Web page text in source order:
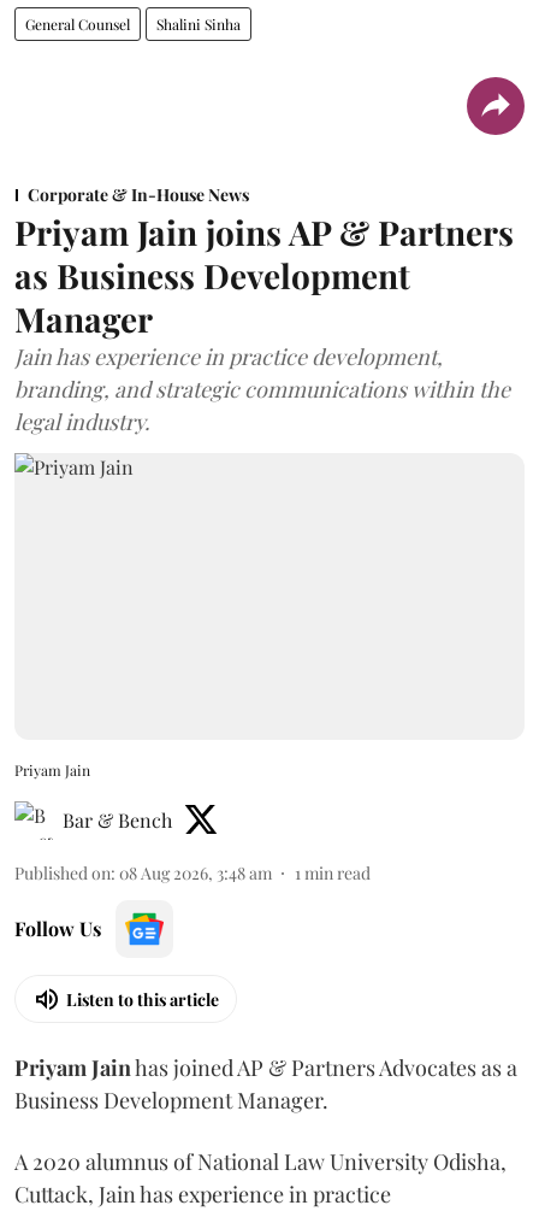
General Counsel Shalini Sinha
Corporate & In-House News
Priyam Jain joins AP & Partners
as Business Development
Manager
Jain has experience in practice development,
branding, and strategic communications within the
legal industry.
Priyam Jain
Bar & Bench
Published on: 08 Aug 2026, 3:48 am 1min read
Follow Us
Listen to this article
PriyamJainhas joined AP & Partners Advocates as a
Business Development Manager.
A 2020 alumnus of National Law University Odisha,
Cuttack, Jain has experience in practice